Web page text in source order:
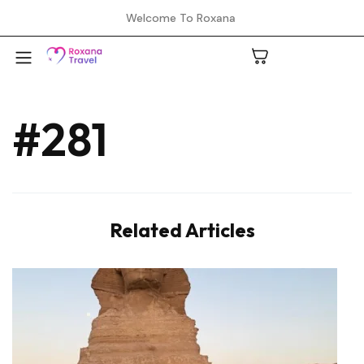
Welcome To Roxana
#281
Related Articles